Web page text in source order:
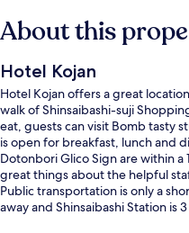
About this
Hotel Kojan
Hotel Kojan offers a great
walk of Shinsaibashi-suji
eat, guests can visit Bomb tasty
is open for breakfast, lunch and
Dotonbori Glico Sign are within a
great things about the helpful
Public transportation is only a
away and Shinsaibashi Station is